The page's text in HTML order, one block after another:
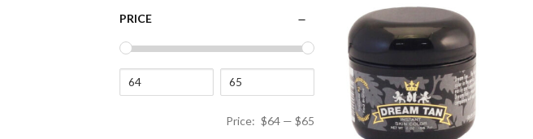
PRICE
Price: $64 — $65